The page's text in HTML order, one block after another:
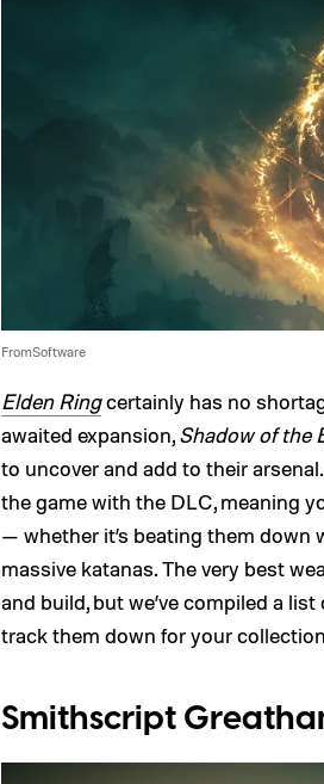
FromSoftware
Elden Ringcertainly has no
awaited expansion,Shadow of the
to uncover and add to their
the game with the DLC, meaning
— whether it’s beating them
massive katanas. The very best
and build, but we’ve compiled a
track them down for your
Smithscript